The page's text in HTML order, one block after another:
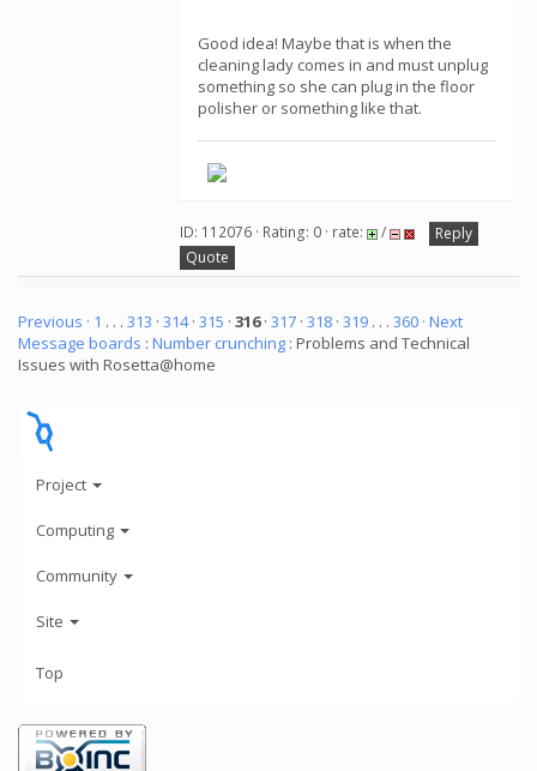
Good idea! Maybe that is when the
cleaning lady comes in and must unplug
something so she can plug in the floor
polisher or something like that.
ID: 112076 · Rating: 0 · rate: /
Reply
Quote
Previous · 1 . . . 313 · 314· 315 · 316· 317 · 318 · 319 . . . 360 · Next
Message boards : Number crunching : Problems and Technical
Issues with Rosetta@home
Project
Computing
Community
Site
Top